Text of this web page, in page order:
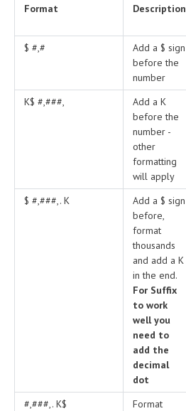
Format Description
$ #,#
Add a $ sign
before the
number
K$ #,###,
Add a K
before the
number -
other
formatting
will apply
$ #,###,. K
Add a $ sign
before,
format
thousands
and add a K
in the end.
For Suffix
to work
well you
need to
add the
decimal
dot
#,###,. K$
Format